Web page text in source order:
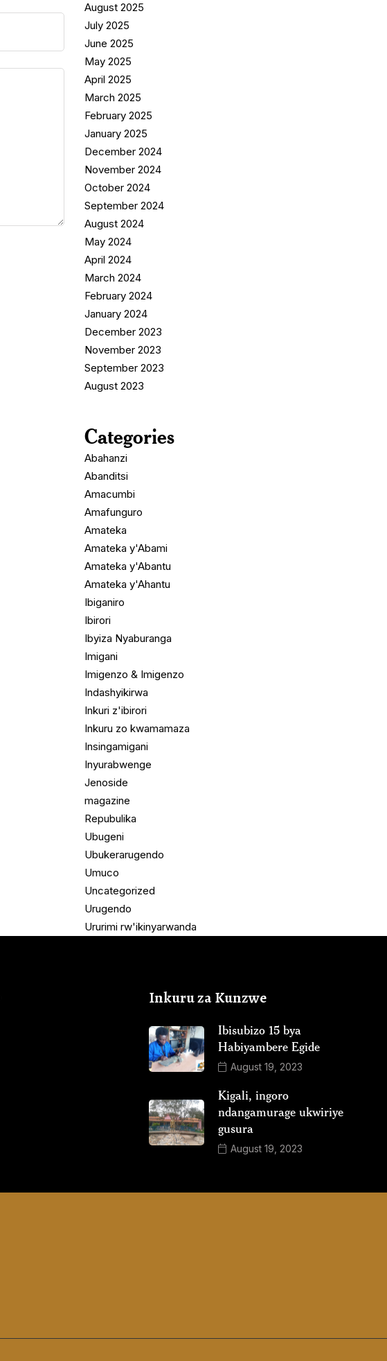
August 2025
July 2025
June 2025
May 2025
April 2025
March 2025
February 2025
January 2025
December 2024
November 2024
October 2024
September 2024
August 2024
May 2024
April 2024
March 2024
February 2024
January 2024
December 2023
November 2023
September 2023
August 2023
Categories
Abahanzi
Abanditsi
Amacumbi
Amafunguro
Amateka
Amateka y'Abami
Amateka y'Abantu
Amateka y'Ahantu
Ibiganiro
Ibirori
Ibyiza Nyaburanga
Imigani
Imigenzo & Imigenzo
Indashyikirwa
Inkuri z'ibirori
Inkuru zo kwamamaza
Insingamigani
Inyurabwenge
Jenoside
magazine
Repubulika
Ubugeni
Ubukerarugendo
Umuco
Uncategorized
Urugendo
Ururimi rw'ikinyarwanda
Inkuru za Kunzwe
Ibisubizo 15 bya
Habiyambere Egide
August 19, 2023
Kigali, ingoro
ndangamurage ukwiriye
gusura
August 19, 2023